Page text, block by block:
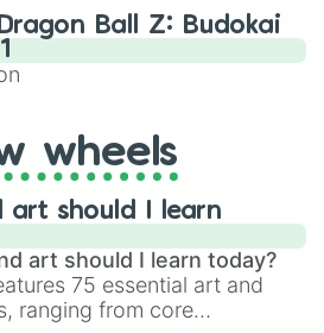
Ball Z: Budokai
wheels
art should I learn
art should I learn today?
75 essential art and
ranging from core